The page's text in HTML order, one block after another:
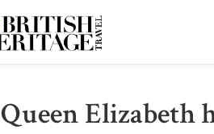
Queen Elizabeth